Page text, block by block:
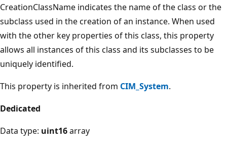
CreationClassName indicates the name of the class or the
subclass used in the creation of an instance. When used
with the other key properties of this class, this property
allows all instances of this class and its subclasses to be
uniquely identified.
This property is inherited from CIM_System.
Dedicated
Data type: uint16array